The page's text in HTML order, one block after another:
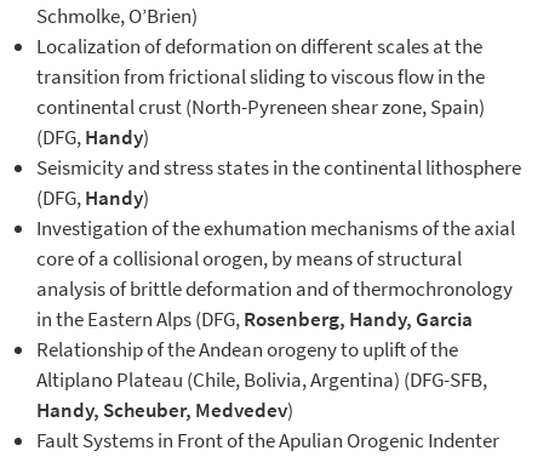
Schmolke, O’Brien)
Localization of deformation on different scales at the
transition from frictional sliding to viscous flow in the
continental crust (North-Pyreneen shear zone, Spain)
(DFG,Handy)
Seismicity and stress states in the continental lithosphere
(DFG,Handy)
Investigation of the exhumation mechanisms of the axial
core of a collisional orogen, by means of structural
analysis of brittle deformation and of thermochronology
in the Eastern Alps (DFG,Rosenberg, Handy, Garcia
Relationship of the Andean orogeny to uplift of the
Altiplano Plateau (Chile, Bolivia, Argentina) (DFG-SFB,
Handy, Scheuber, Medvedev)
Fault Systems in Front of the Apulian Orogenic Indenter